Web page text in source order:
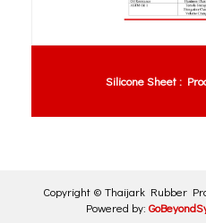
Silicone Sheet :
Copyright © Thaijark Rubber
Powered by: